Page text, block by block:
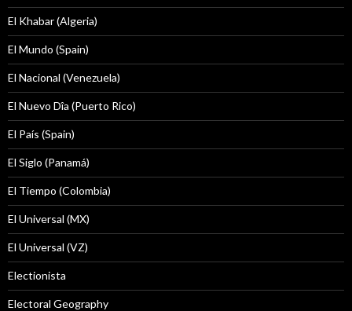
El Khabar (Algeria)
El Mundo (Spain)
El Nacional (Venezuela)
El Nuevo Dîa (Puerto Rico)
El País (Spain)
El Siglo (Panamá)
El Tiempo (Colombia)
El Universal (MX)
El Universal (VZ)
Electionista
Electoral Geography